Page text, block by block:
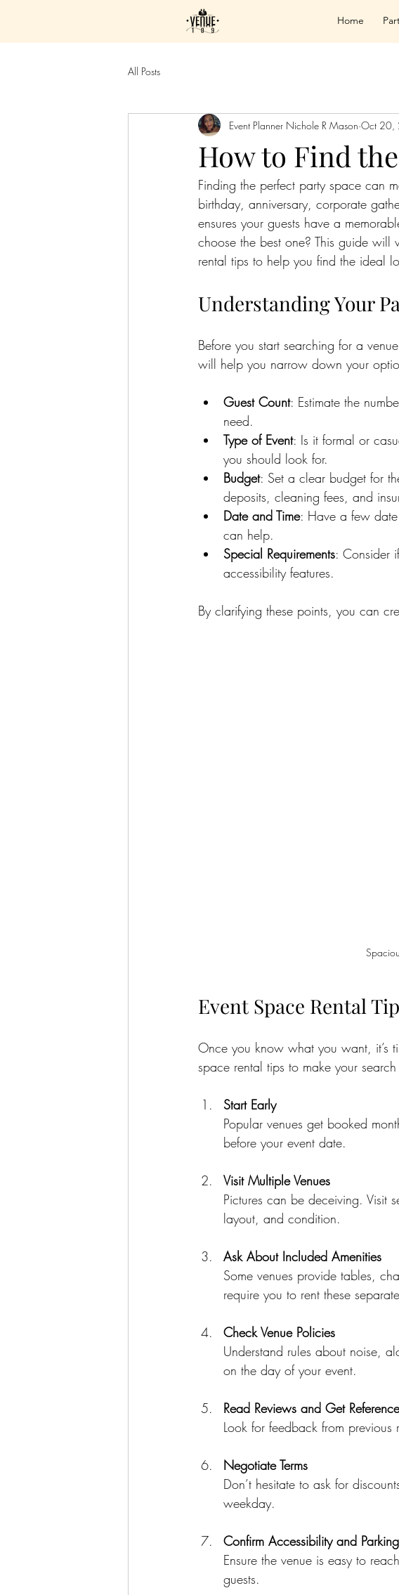
Home
All Posts
How to Find
Event Planner Nichole R Mason Oct 20,
Finding the perfect party space can
birthday, anniversary, corporate
ensures your guests have a
choose the best one? This guide
rental tips to help you find the ideal
Understanding Your
Before you start searching for a
will help you narrow down your
Guest Count: Estimate the
need.
Type of Event: Is it formal or
you should look for.
Budget: Set a clear budget for
deposits, cleaning fees, and
Date and Time: Have a few
can help.
Special Requirements: Consider
accessibility features.
By clarifying these points, you can
Event Space Rental
Once you know what you want, it’s
space rental tips to make your
Start Early
Popular venues get booked
before your event date.
Visit Multiple Venues
Pictures can be deceiving. Visit
layout, and condition.
Ask About Included Amenities
Some venues provide tables,
require you to rent these
Check Venue Policies
Understand rules about noise,
on the day of your event.
Read Reviews and Get
Look for feedback from
Negotiate Terms
Don’t hesitate to ask for
weekday.
Confirm Accessibility and Parking
Ensure the venue is easy to
guests.